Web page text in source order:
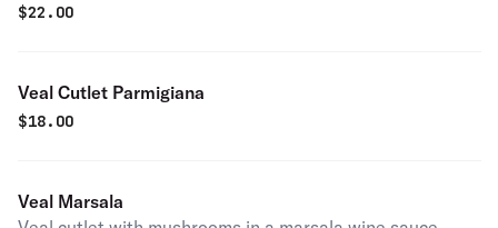
$22.00
Veal Cutlet Parmigiana
$18.00
Veal Marsala